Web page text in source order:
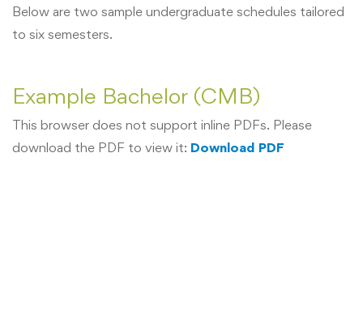
Below are two sample undergraduate schedules tailored
to six semesters.
Example Bachelor (CMB)
This browser does not support inline PDFs. Please
download the PDF to view it: Download PDF